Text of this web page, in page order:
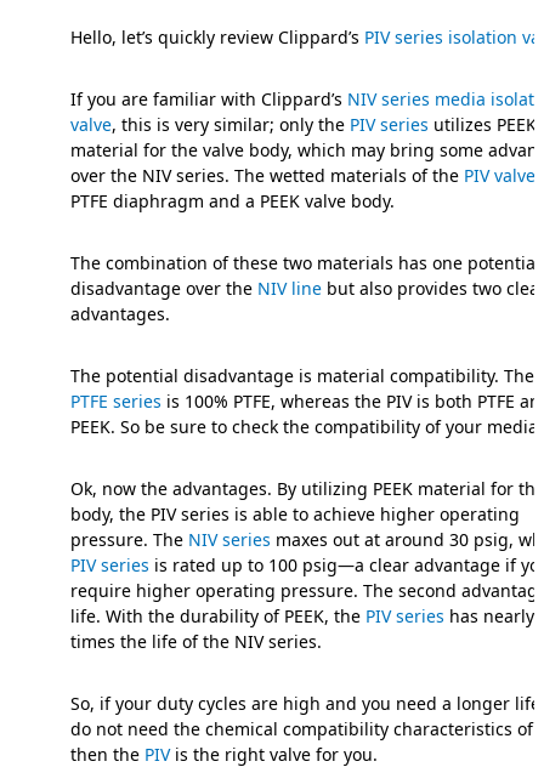
Hello, let’s quickly review Clippard’s PIV series isolation
If you are familiar with Clippard’s NIV series media
valve, this is very similar; only the PIV series utilizes PEEK
material for the valve body, which may bring some
over the NIV series. The wetted materials of the PIV valve
PTFE diaphragm and a PEEK valve body.
The combination of these two materials has one potential
disadvantage over the NIV line but also provides two
advantages.
The potential disadvantage is material compatibility. The
PTFE series is 100% PTFE, whereas the PIV is both PTFE
PEEK. So be sure to check the compatibility of your media.
Ok, now the advantages. By utilizing PEEK material for
body, the PIV series is able to achieve higher operating
pressure. The NIV series maxes out at around 30 psig,
PIV series is rated up to 100 psig—a clear advantage if
require higher operating pressure. The second
life. With the durability of PEEK, the PIV series has nearly
times the life of the NIV series.
So, if your duty cycles are high and you need a longer
do not need the chemical compatibility characteristics of
then the PIVis the right valve for you.